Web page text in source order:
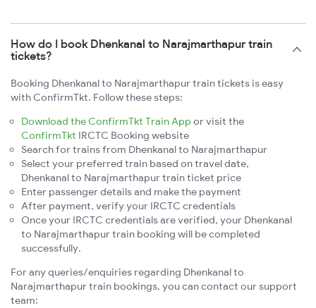
How do I book Dhenkanal to Narajmarthapur train
tickets?
Booking Dhenkanal to Narajmarthapur train tickets is easy
with ConfirmTkt. Follow these steps:
Download the ConfirmTkt Train App or visit the
ConfirmTkt IRCTC Booking website
Search for trains from Dhenkanal to Narajmarthapur
Select your preferred train based on travel date,
Dhenkanal to Narajmarthapur train ticket price
Enter passenger details and make the payment
After payment, verify your IRCTC credentials
Once your IRCTC credentials are verified, your Dhenkanal
to Narajmarthapur train booking will be completed
successfully.
For any queries/enquiries regarding Dhenkanal to
Narajmarthapur train bookings, you can contact our support
team: